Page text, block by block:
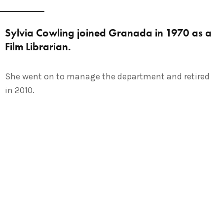
Sylvia Cowling joined Granada in 1970 as a
Film Librarian.
She went on to manage the department and retired
in 2010.